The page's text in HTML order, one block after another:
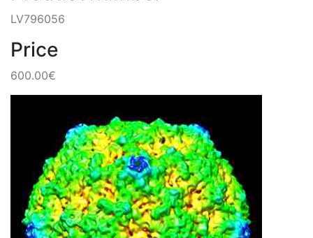
LV796056
Price
600.00€